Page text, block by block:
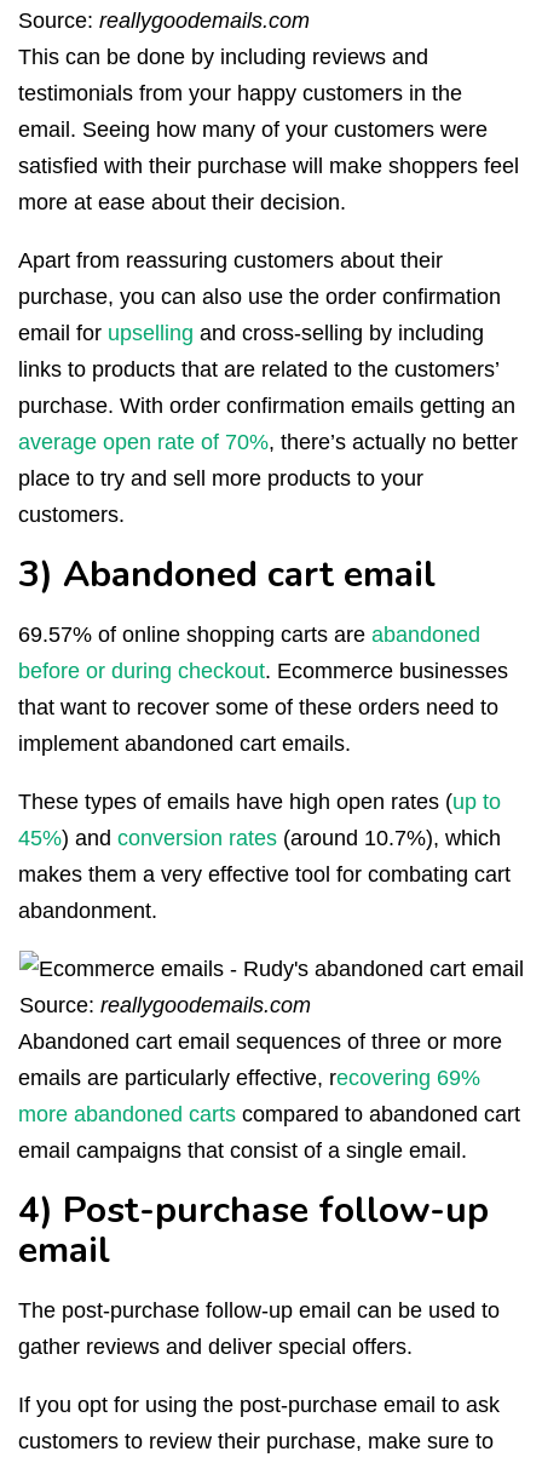
Source: reallygoodemails.com
This can be done by including reviews and
testimonials from your happy customers in the
email. Seeing how many of your customers were
satisfied with their purchase will make shoppers feel
more at ease about their decision.
Apart from reassuring customers about their
purchase, you can also use the order confirmation
email for upselling and cross-selling by including
links to products that are related to the customers’
purchase. With order confirmation emails getting an
average open rate of 70%, there’s actually no better
place to try and sell more products to your
customers.
3) Abandoned cart email
69.57% of online shopping carts are abandoned
before or during checkout. Ecommerce businesses
that want to recover some of these orders need to
implement abandoned cart emails.
These types of emails have high open rates (up to
45%) and conversion rates (around 10.7%), which
makes them a very effective tool for combating cart
abandonment.
Source: reallygoodemails.com
Abandoned cart email sequences of three or more
emails are particularly effective, recovering 69%
more abandoned carts compared to abandoned cart
email campaigns that consist of a single email.
4) Post-purchase follow-up
email
The post-purchase follow-up email can be used to
gather reviews and deliver special offers.
If you opt for using the post-purchase email to ask
customers to review their purchase, make sure to